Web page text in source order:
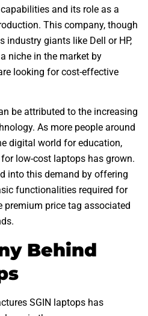
and its role as a
This company, though
industry giants like Dell or HP,
niche in the market by
looking for cost-effective
be attributed to the increasing
As more people around
digital world for education,
low-cost laptops has grown.
into this demand by offering
functionalities required for
premium price tag associated
Behind
SGIN laptops has